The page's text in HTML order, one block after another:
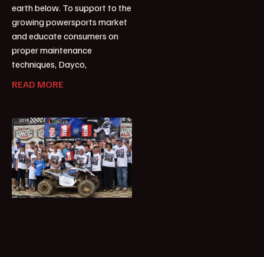
earth below. To support to the
growing powersports market
and educate consumers on
proper maintenance
techniques, Dayco,
READ MORE